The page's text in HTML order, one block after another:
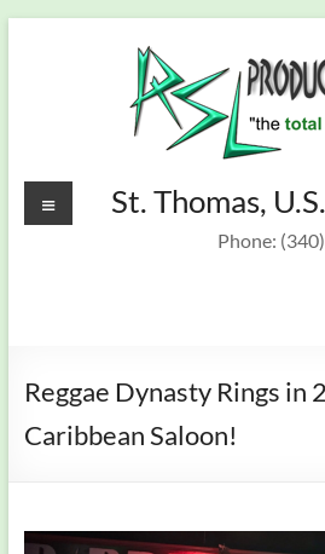
Recording
Thomas,
St. Thomas,
Phone:
Menu
Reggae Dynasty Rings in
Caribbean Saloon!